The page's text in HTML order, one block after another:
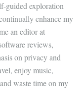
guided exploration
enhance my
an editor at
reviews,
on privacy and
enjoy music,
waste time on my